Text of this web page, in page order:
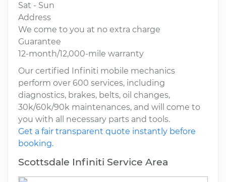
Sat - Sun
Address
We come to you at no extra charge
Guarantee
12-month/12,000-mile warranty
Our certified Infiniti mobile mechanics
perform over 600 services, including
diagnostics, brakes, belts, oil changes,
30k/60k/90k maintenances, and will come to
you with all necessary parts and tools.
Get a fair transparent quote instantly before
booking.
Scottsdale Infiniti Service Area